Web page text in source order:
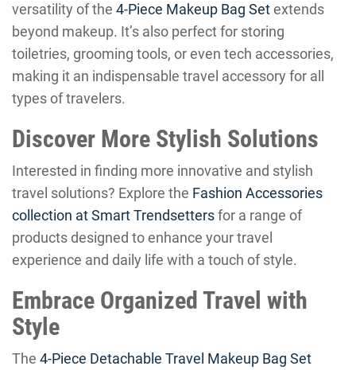
versatility of the 4-Piece Makeup Bag Setextends
beyond makeup. It’s also perfect for storing
toiletries, grooming tools, or even tech accessories,
making it an indispensable travel accessory for all
types of travelers.
Discover More Stylish Solutions
Interested in finding more innovative and stylish
travel solutions? Explore the Fashion Accessories
collection at Smart Trendsettersfor a range of
products designed to enhance your travel
experience and daily life with a touch of style.
Embrace Organized Travel with
Style
The 4-Piece Detachable Travel Makeup Bag Set